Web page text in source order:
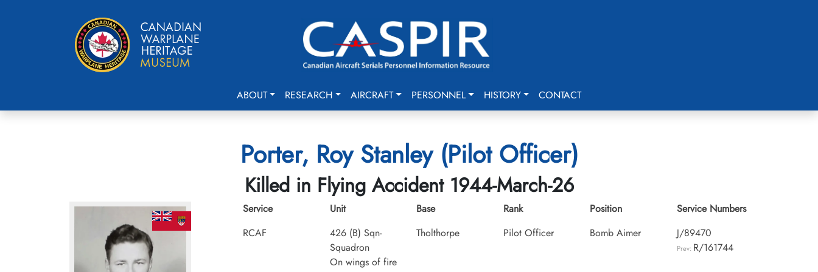
ABOUT RESEARCH AIRCRAFT PERSONNEL HISTORY CONTACT
Porter, Roy Stanley (Pilot Officer)
Killed in Flying Accident 1944-March-26
Service
RCAF
Unit
426 (B) Sqn-
Squadron
On wings of fire
Base
Tholthorpe
Rank
Pilot Officer
Position
Bomb Aimer
Service Numbers
J/89470
Prev: R/161744